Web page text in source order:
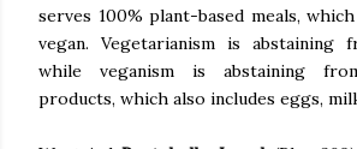
serves 100% plant-based meals,
vegan. Vegetarianism is abstaining
while veganism is abstaining
products, which also includes eggs,